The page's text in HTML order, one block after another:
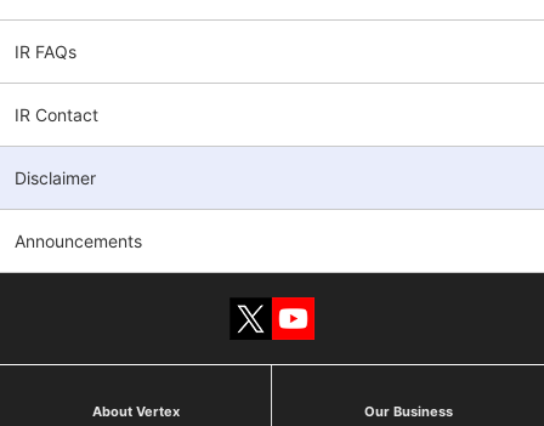
IR FAQs
IR Contact
Disclaimer
Announcements
About Vertex Our Business